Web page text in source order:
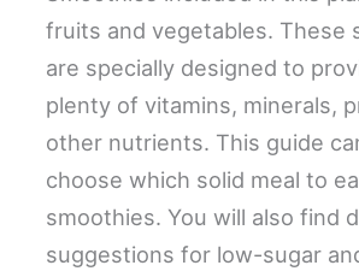
fruits and vegetables. These
are specially designed to
plenty of vitamins, minerals,
other nutrients. This guide
choose which solid meal to
smoothies. You will also find
suggestions for low-sugar